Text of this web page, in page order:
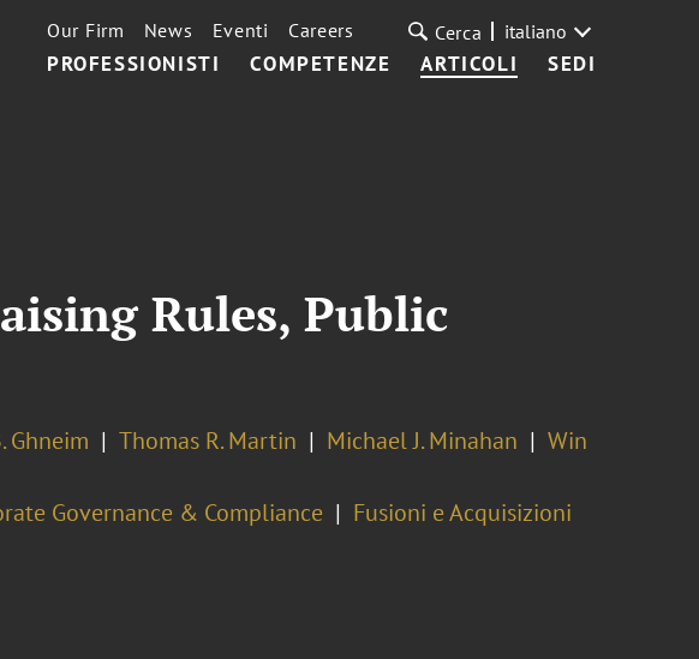
PROFESSIONISTI COMPETENZE ARTICOLI SEDI
Our Firm News Eventi Careers Cerca italiano
Rules, Public
Ghneim Thomas R. Martin Michael J. Minahan
Win
Governance & Compliance
Fusioni e Acquisizioni